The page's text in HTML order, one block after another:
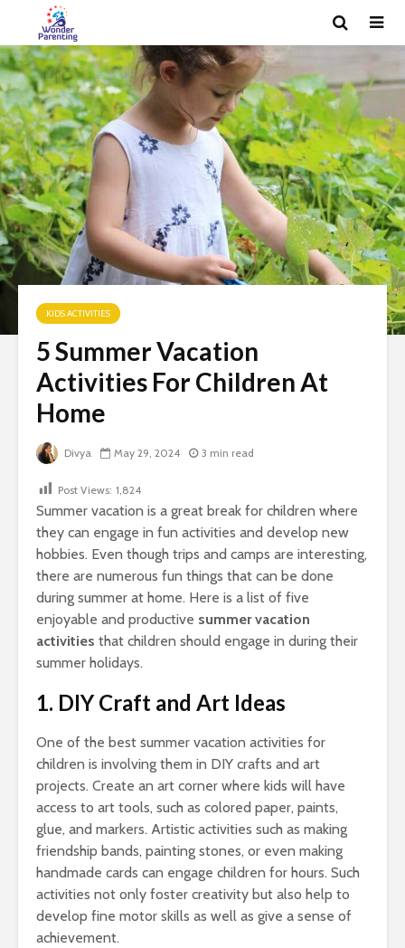
KIDS ACTIVITIES
5 Summer Vacation
Activities For Children At
Home
Divya May 29, 2024 3 min read
Post Views: 1,824
Summer vacation is a great break for children where
they can engage in fun activities and develop new
hobbies. Even though trips and camps are interesting,
there are numerous fun things that can be done
during summer at home. Here is a list of five
enjoyable and productive summer vacation
activities that children should engage in during their
summer holidays.
1. DIY Craft and Art Ideas
One of the best summer vacation activities for
children is involving them in DIY crafts and art
projects. Create an art corner where kids will have
access to art tools, such as colored paper, paints,
glue, and markers. Artistic activities such as making
friendship bands, painting stones, or even making
handmade cards can engage children for hours. Such
activities not only foster creativity but also help to
develop fine motor skills as well as give a sense of
achievement.